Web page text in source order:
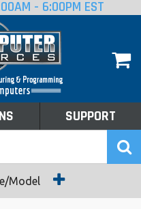
- 6:00PM EST
SUPPORT
Model